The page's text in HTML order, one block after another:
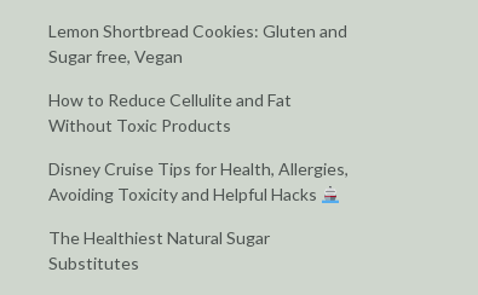
Lemon Shortbread Cookies: Gluten and
Sugar free, Vegan
How to Reduce Cellulite and Fat
Without Toxic Products
Disney Cruise Tips for Health, Allergies,
Avoiding Toxicity and Helpful Hacks
The Healthiest Natural Sugar
Substitutes